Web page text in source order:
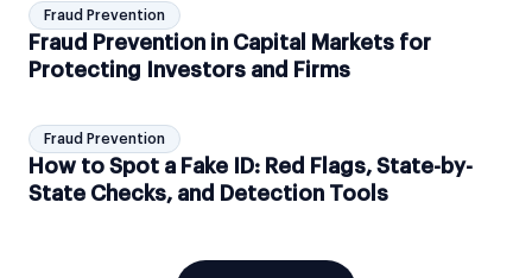
Fraud Prevention
Fraud Prevention in Capital Markets for
Protecting Investors and Firms
Fraud Prevention
How to Spot a Fake ID: Red Flags, State-by-
State Checks, and Detection Tools